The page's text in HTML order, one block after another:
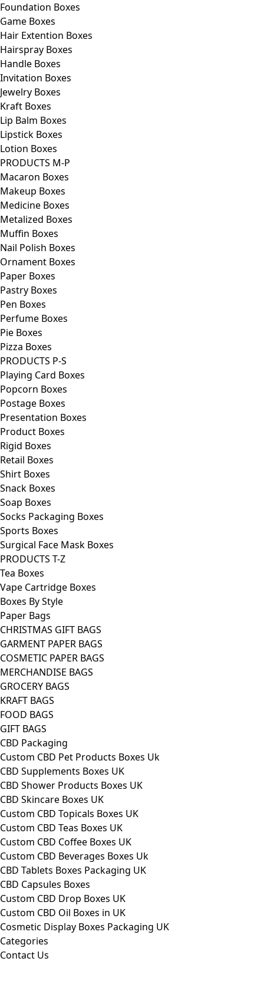
Foundation Boxes
Game Boxes
Hair Extention Boxes
Hairspray Boxes
Handle Boxes
Invitation Boxes
Jewelry Boxes
Kraft Boxes
Lip Balm Boxes
Lipstick Boxes
Lotion Boxes
PRODUCTS M-P
Macaron Boxes
Makeup Boxes
Medicine Boxes
Metalized Boxes
Muffin Boxes
Nail Polish Boxes
Ornament Boxes
Paper Boxes
Pastry Boxes
Pen Boxes
Perfume Boxes
Pie Boxes
Pizza Boxes
PRODUCTS P-S
Playing Card Boxes
Popcorn Boxes
Postage Boxes
Presentation Boxes
Product Boxes
Rigid Boxes
Retail Boxes
Shirt Boxes
Snack Boxes
Soap Boxes
Socks Packaging Boxes
Sports Boxes
Surgical Face Mask Boxes
PRODUCTS T-Z
Tea Boxes
Vape Cartridge Boxes
Boxes By Style
Paper Bags
CHRISTMAS GIFT BAGS
GARMENT PAPER BAGS
COSMETIC PAPER BAGS
MERCHANDISE BAGS
GROCERY BAGS
KRAFT BAGS
FOOD BAGS
GIFT BAGS
CBD Packaging
Custom CBD Pet Products Boxes Uk
CBD Supplements Boxes UK
CBD Shower Products Boxes UK
CBD Skincare Boxes UK
Custom CBD Topicals Boxes UK
Custom CBD Teas Boxes UK
Custom CBD Coffee Boxes UK
Custom CBD Beverages Boxes Uk
CBD Tablets Boxes Packaging UK
CBD Capsules Boxes
Custom CBD Drop Boxes UK
Custom CBD Oil Boxes in UK
Cosmetic Display Boxes Packaging UK
Categories
Contact Us